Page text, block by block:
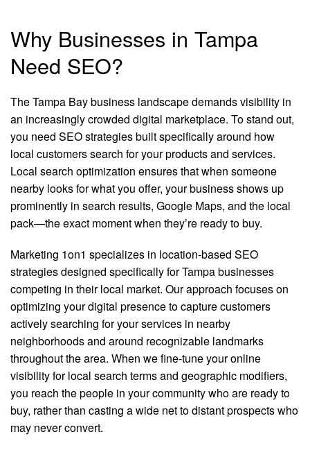
Why Businesses in Tampa
Need SEO?
The Tampa Bay business landscape demands visibility in
an increasingly crowded digital marketplace. To stand out,
you need SEO strategies built specifically around how
local customers search for your products and services.
Local search optimization ensures that when someone
nearby looks for what you offer, your business shows up
prominently in search results, Google Maps, and the local
pack—the exact moment when they’re ready to buy.
Marketing 1on1 specializes in location-based SEO
strategies designed specifically for Tampa businesses
competing in their local market. Our approach focuses on
optimizing your digital presence to capture customers
actively searching for your services in nearby
neighborhoods and around recognizable landmarks
throughout the area. When we fine-tune your online
visibility for local search terms and geographic modifiers,
you reach the people in your community who are ready to
buy, rather than casting a wide net to distant prospects who
may never convert.